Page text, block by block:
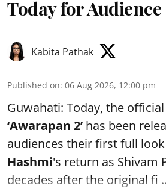
Today for Audience
Kabita Pathak
Published on: 06 Aug 2026, 12:00 pm
Guwahati: Today, the
‘Awarapan 2’ has been
audiences their first full
Hashmi's return as Shivam
decades after the original fi